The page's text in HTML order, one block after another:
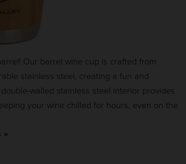
Our barrel wine cup is crafted from
stainless steel, creating a fun and
walled stainless steel interior provides
your wine chilled for hours, even on the
»